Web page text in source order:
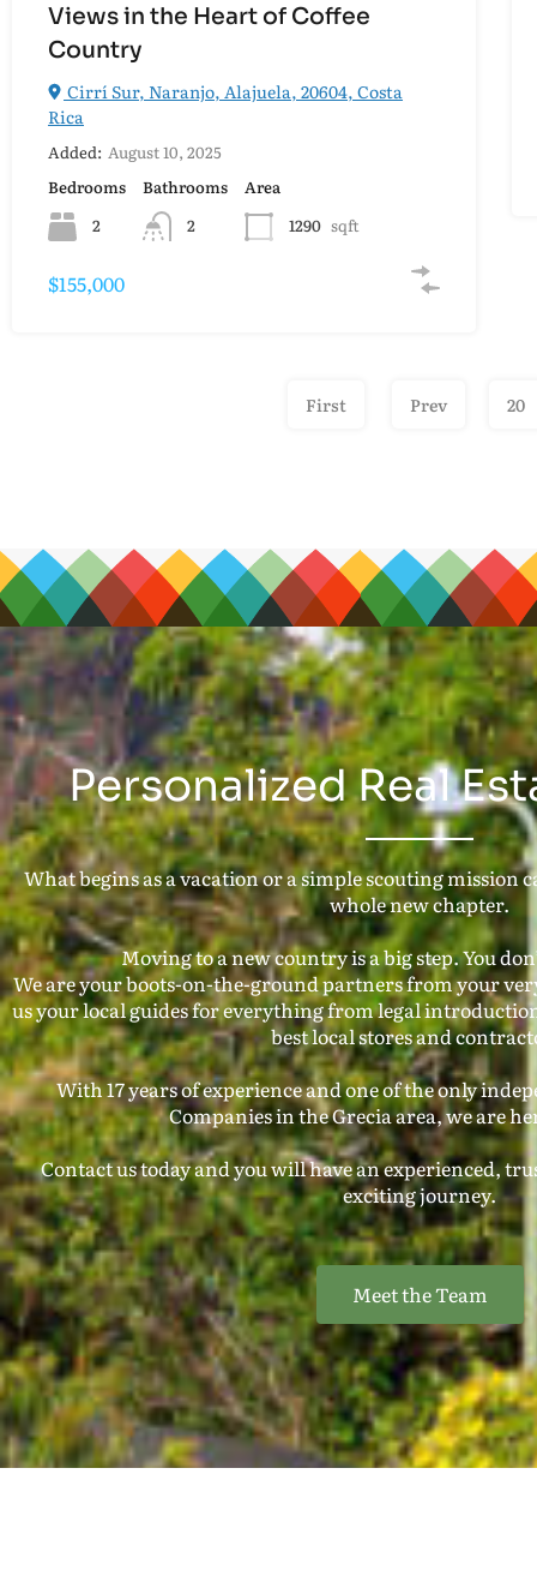
Views in the Heart of Coffee
Country
Cirrí Sur, Naranjo, Alajuela, 20604, Costa
Rica
Added: August 10, 2025
Bedrooms
2
Bathrooms
2
Area
1290 sqft
$155,000
First Prev 20
Personalized Real
What begins as a vacation or a simple scouting mission
whole new chapter.
Moving to a new country is a big step. You
We are your boots-on-the-ground partners from your
us your local guides for everything from legal
best local stores and
With 17 years of experience and one of the only
Companies in the Grecia area, we are
Contact us today and you will have an experienced,
exciting journey.
Meet the Team